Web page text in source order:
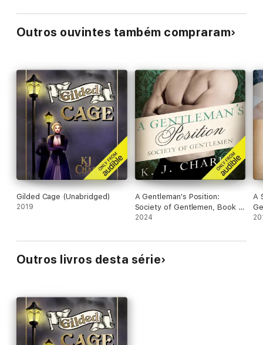
Or maybe not. Because as the plot thickens, betrayals,
secrets, new loves, and old evils come to light. Now the jewel
truth of what's between them...all without getting caught.
Outros ouvintes também compraram
Gilded Cage (Unabridged)
2019
A Gentleman's Position:
Society of Gentlemen, Book 3
(Unabridged)
2024
A
Outros livros desta série